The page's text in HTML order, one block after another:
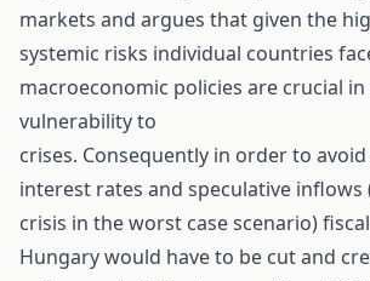
markets and argues that given the
systemic risks individual countries
macroeconomic policies are crucial
vulnerability to
crises. Consequently in order to avoid
interest rates and speculative inflows
crisis in the worst case scenario)
Hungary would have to be cut and